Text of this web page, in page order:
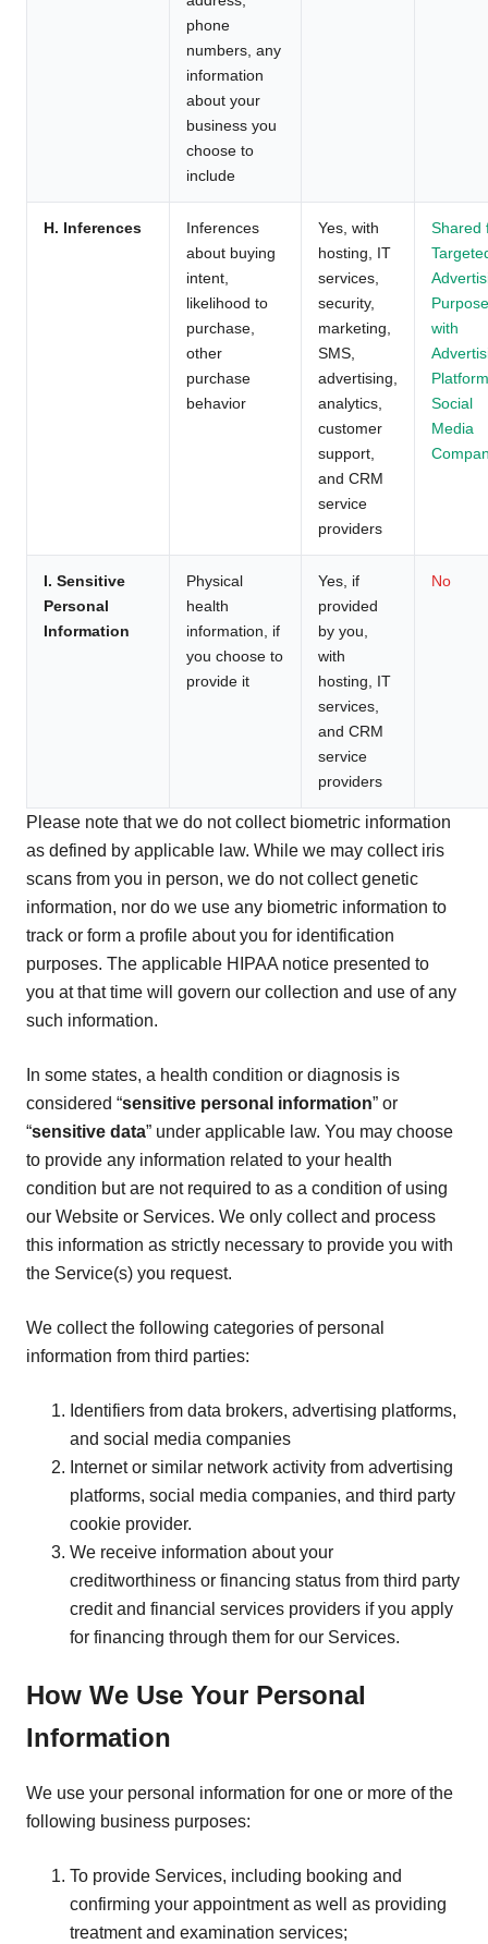
phone
numbers, any
information
about your
business you
choose to
include
H. Inferences
Inferences
about buying
intent,
likelihood to
purchase,
other
purchase
behavior
Yes, with
hosting, IT
services,
security,
marketing,
SMS,
advertising,
analytics,
customer
support,
and CRM
service
providers
Shared
with
Social
Media
I. Sensitive
Personal
Information
Physical
health
information, if
you choose to
provide it
Yes, if
provided
by you,
with
hosting, IT
services,
and CRM
service
providers
No
Please note that we do not collect biometric information
as defined by applicable law. While we may collect iris
scans from you in person, we do not collect genetic
information, nor do we use any biometric information to
track or form a profile about you for identification
purposes. The applicable HIPAA notice presented to
you at that time will govern our collection and use of any
such information.
In some states, a health condition or diagnosis is
considered “sensitive personal information” or
“sensitive data” under applicable law. You may choose
to provide any information related to your health
condition but are not required to as a condition of using
our Website or Services. We only collect and process
this information as strictly necessary to provide you with
the Service(s) you request.
We collect the following categories of personal
information from third parties:
Identifiers from data brokers, advertising platforms,
and social media companies
Internet or similar network activity from advertising
platforms, social media companies, and third party
cookie provider.
We receive information about your
creditworthiness or financing status from third party
credit and financial services providers if you apply
for financing through them for our Services.
How We Use Your Personal
Information
We use your personal information for one or more of the
following business purposes:
To provide Services, including booking and
confirming your appointment as well as providing
treatment and examination services;